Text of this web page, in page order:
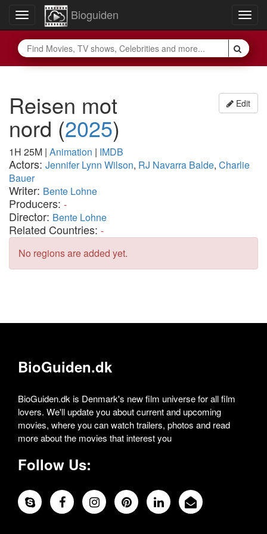
Toggle
navigation
Bioguiden
Edit
Reisen mot
nord (2025)
1H 25M | Animation | IMDB
Actors: Jennifer Lynn Wilson, RJ Navarra Balde, Charlie
Bauer
Writer: Bente Lohne
Producers: -
Director: Bente Lohne
Related Countries: -
No regions are added yet.
BioGuiden.dk
BioGuiden.dk is Denmark's new film universe for all film
lovers. We'll update you about current and upcoming
movies, where you can watch trailers, photos and read
more about the movies that interest you
Follow Us: